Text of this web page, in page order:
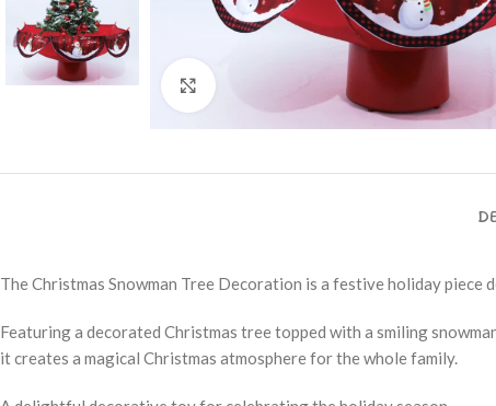
The Christmas Snowman Tree Decoration is a festive holiday piece
Featuring a decorated Christmas tree topped with a smiling
it creates a magical Christmas atmosphere for the whole family.